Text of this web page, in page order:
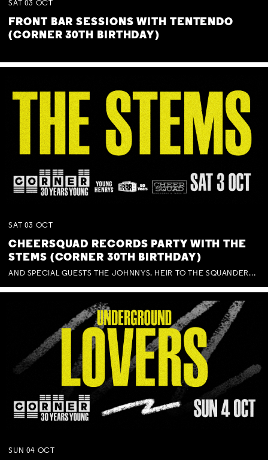
SAT 03 OCT
FRONT BAR SESSIONS WITH TENTENDO
(CORNER 30TH BIRTHDAY)
SAT 03 OCT
CHEERSQUAD RECORDS PARTY WITH THE
STEMS (CORNER 30TH BIRTHDAY)
AND SPECIAL GUESTS THE JOHNNYS, HEIR TO THE SQUANDERED MILLIONS, BENNY J WARD + BAGFUL OF BEEZ
SUN 04 OCT